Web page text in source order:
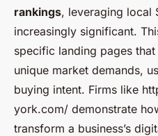
rankings, leveraging local
increasingly significant.
specific landing pages
unique market demands,
buying intent. Firms like
york.com/ demonstrate
transform a business’s